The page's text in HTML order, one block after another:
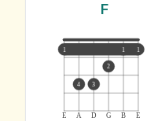
F
E A D G B E
1 1 1
4 3
2